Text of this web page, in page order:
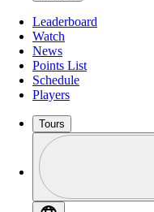
Leaderboard
Watch
News
Points List
Schedule
Players
Tours